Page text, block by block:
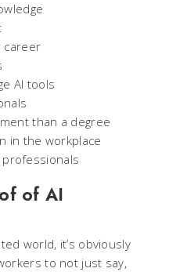
career
AI tools
than a degree
in the workplace
professionals
of AI
world, it’s obviously
to not just say,